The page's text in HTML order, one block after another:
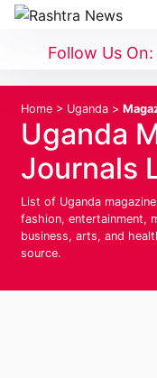
Follow Us On:
Home > Uganda >
Uganda
Journals
List of Uganda
fashion, entertainment,
business, arts, and
source.